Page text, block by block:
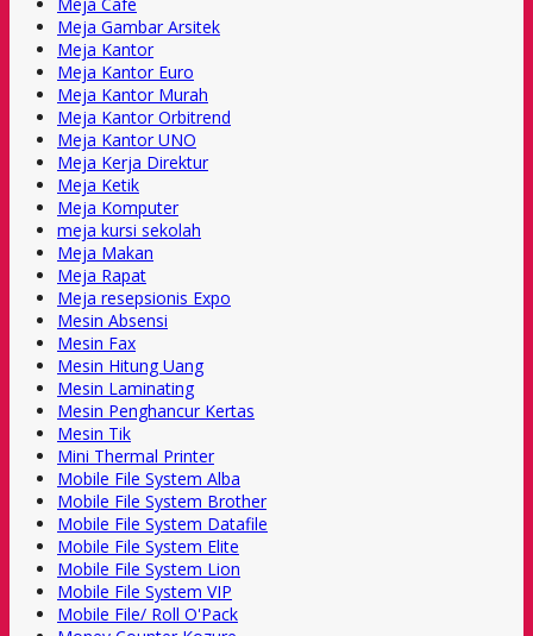
Meja Gambar Arsitek
Meja Kantor
Meja Kantor Euro
Meja Kantor Murah
Meja Kantor Orbitrend
Meja Kantor UNO
Meja Kerja Direktur
Meja Ketik
Meja Komputer
meja kursi sekolah
Meja Makan
Meja Rapat
Meja resepsionis Expo
Mesin Absensi
Mesin Fax
Mesin Hitung Uang
Mesin Laminating
Mesin Penghancur Kertas
Mesin Tik
Mini Thermal Printer
Mobile File System Alba
Mobile File System Brother
Mobile File System Datafile
Mobile File System Elite
Mobile File System Lion
Mobile File System VIP
Mobile File/ Roll O'Pack